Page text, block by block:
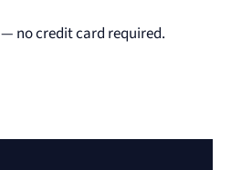
— no credit card required.